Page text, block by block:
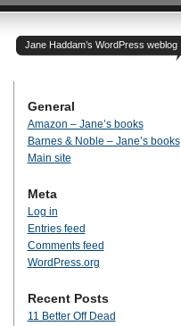
Jane Haddam’s WordPress weblog
General
Amazon – Jane’s books
Barnes & Noble – Jane’s books
Main site
Meta
Log in
Entries feed
Comments feed
WordPress.org
Recent Posts
11 Better Off Dead